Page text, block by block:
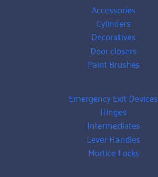
Accessories
Cylinders
Decoratives
Door closers
Paint Brushes
Emergency Exit Devices
Hinges
Intermediates
Lever Handles
Mortice Locks